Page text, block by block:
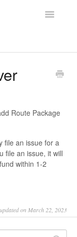
Toggle
Route Package
file an issue for a
file an issue, it will
within 1-2
on March 22, 2023